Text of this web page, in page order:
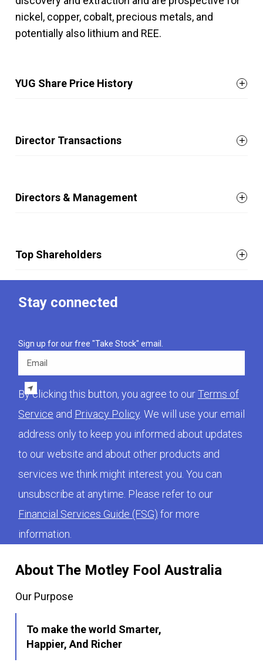
nickel, copper, cobalt, precious metals, and
potentially also lithium and REE.
YUG Share Price History
Director Transactions
Directors & Management
Top Shareholders
About The Motley Fool Australia
Our Purpose
To make the world Smarter,
Happier, And Richer
Stay connected
Sign up for our free "Take Stock" email.
By clicking this button, you agree to ourTerms of
Service and Privacy Policy . We will use your email
address only to keep you informed about updates
to our website and about other products and
services we think might interest you. You can
unsubscribe at anytime. Please refer to our
Financial Services Guide (FSG) for more
information.